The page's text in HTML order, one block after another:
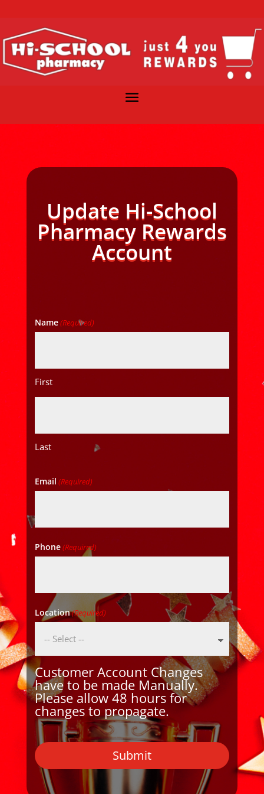
Update Hi-School
Pharmacy Rewards
Account
Name(Required)
First
Last
Email (Required)
Phone(Required)
Location(Required)
Customer Account Changes
have to be made Manually.
Please allow 48 hours for
changes to propagate.